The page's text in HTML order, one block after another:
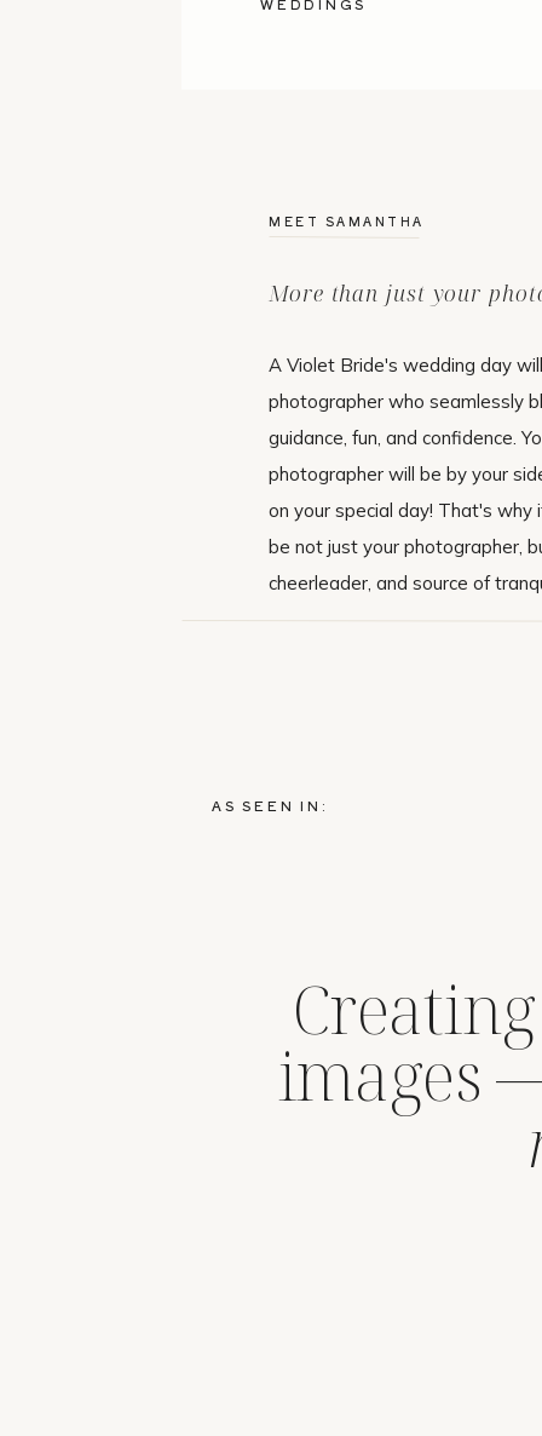
images
AS SEEN IN:
A Violet Bride's wedding day
photographer who seamlessly
guidance, fun, and confidence.
photographer will be by your
on your special day! That's
be not just your photographer,
cheerleader, and source of
More than just your
MEET SAMANTHA